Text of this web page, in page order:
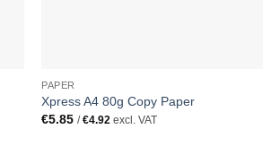
PAPER
Xpress A4 80g Copy Paper
€5.85 /€4.92 excl. VAT